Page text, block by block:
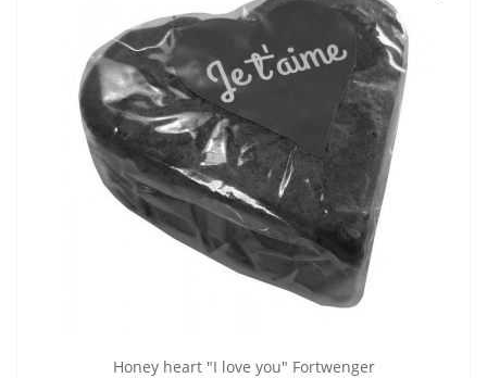
Honey heart "I love you" Fortwenger